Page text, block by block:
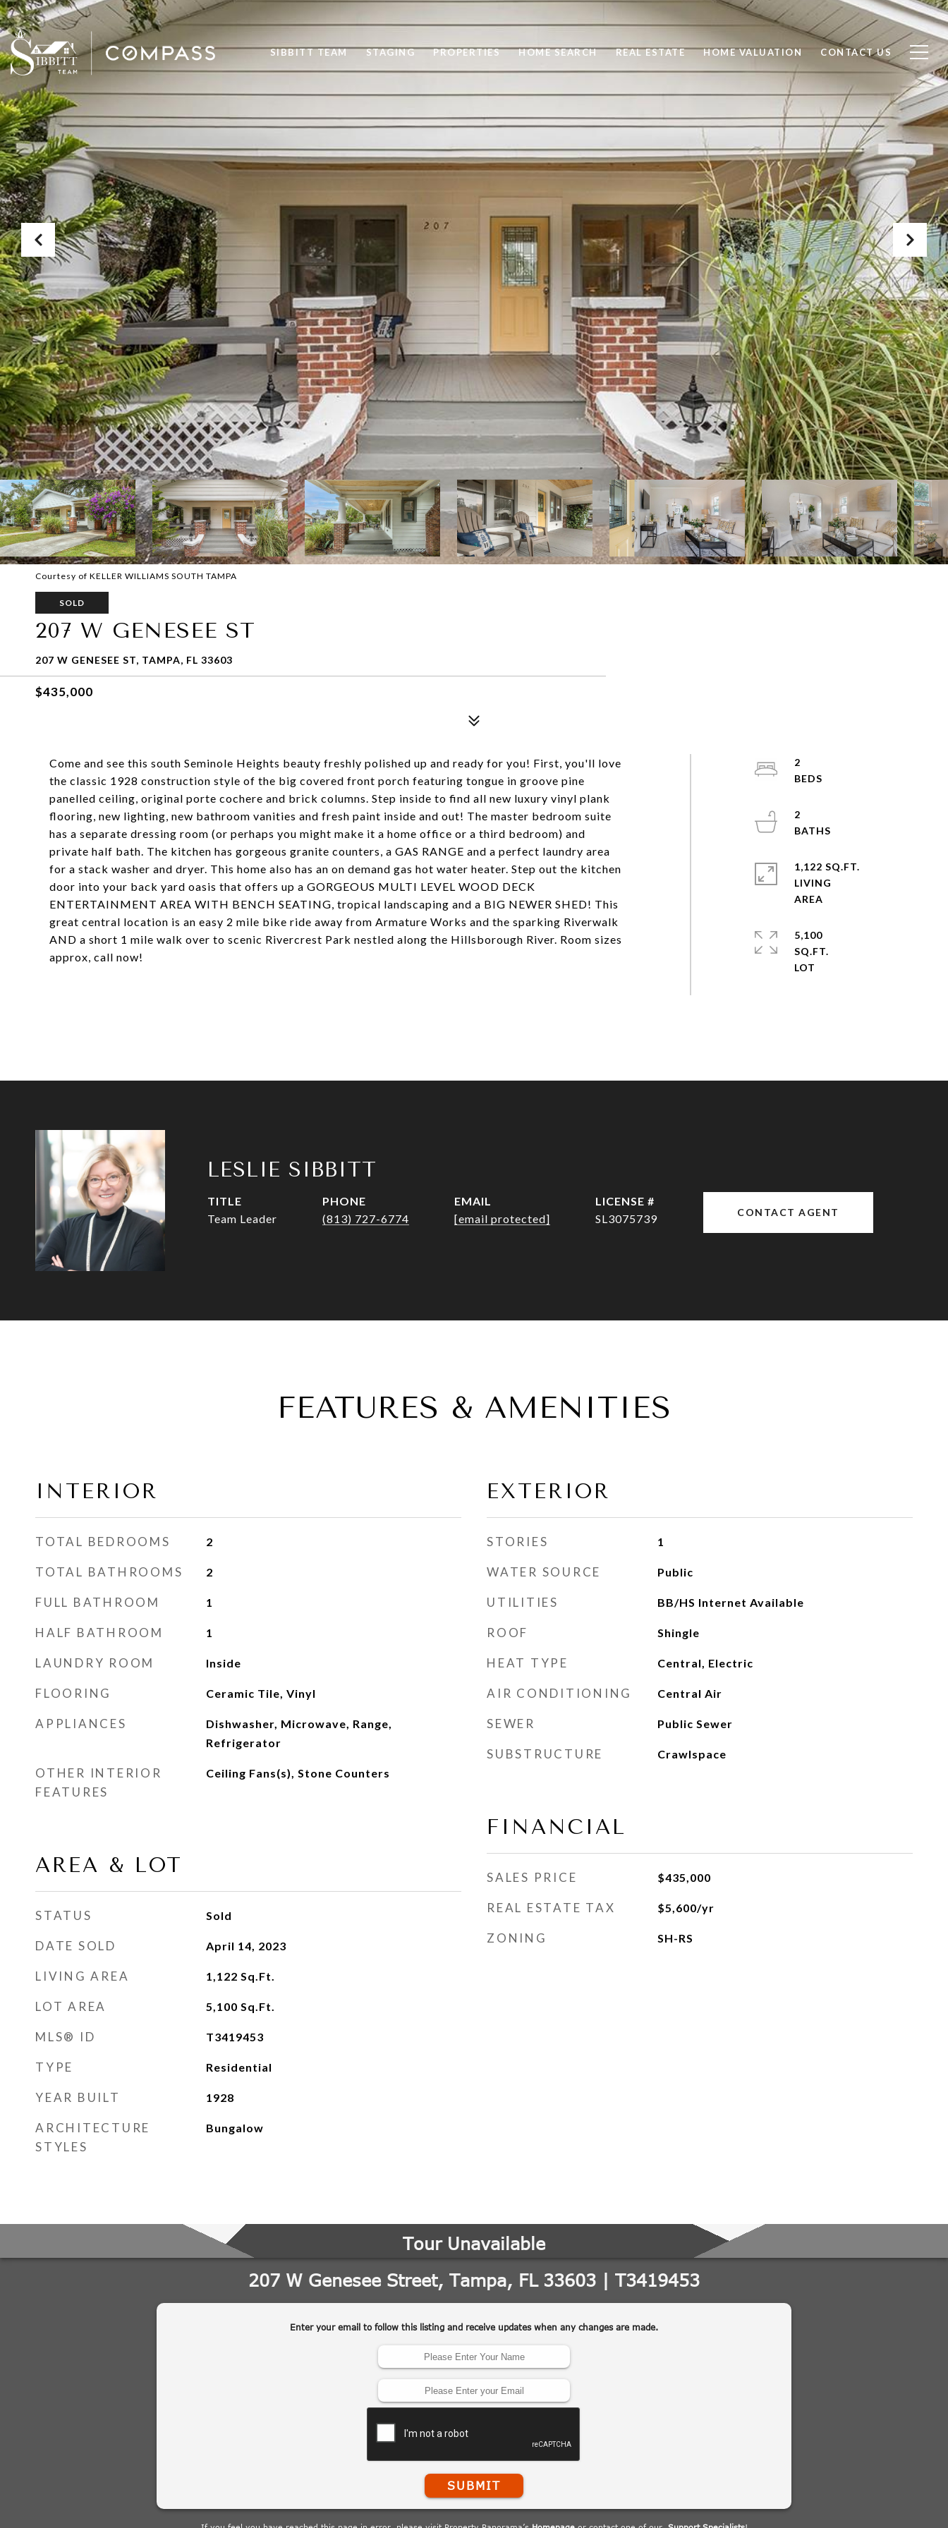
SIBBITT TEAM STAGING PROPERTIES HOME SEARCH REAL ESTATE HOME VALUATION CONTACT US
Courtesy of KELLER WILLIAMS SOUTH TAMPA
SOLD
207 W GENESEE ST
207 W GENESEE ST, TAMPA, FL 33603
$435,000
Come and see this south Seminole Heights beauty freshly polished up and ready for you! First, you'll love
the classic 1928 construction style of the big covered front porch featuring tongue in groove pine
panelled ceiling, original porte cochere and brick columns. Step inside to find all new luxury vinyl plank
flooring, new lighting, new bathroom vanities and fresh paint inside and out! The master bedroom suite
has a separate dressing room (or perhaps you might make it a home office or a third bedroom) and
private half bath. The kitchen has gorgeous granite counters, a GAS RANGE and a perfect laundry area
for a stack washer and dryer. This home also has an on demand gas hot water heater. Step out the kitchen
door into your back yard oasis that offers up a GORGEOUS MULTI LEVEL WOOD DECK
ENTERTAINMENT AREA WITH BENCH SEATING, tropical landscaping and a BIG NEWER SHED! This
great central location is an easy 2 mile bike ride away from Armature Works and the sparking Riverwalk
AND a short 1 mile walk over to scenic Rivercrest Park nestled along the Hillsborough River. Room sizes
approx, call now!
2
2
1,122 SQ.FT.
LIVING
5,100
SQ.FT.
LESLIE SIBBITT
TITLE
Team Leader
PHONE
(813) 727-6774
EMAIL
[email protected]
SL3075739 CONTACT AGENT
FEATURES & AMENITIES
INTERIOR
TOTAL BEDROOMS 2
TOTAL BATHROOMS 2
FULL BATHROOM 1
HALF BATHROOM 1
LAUNDRY ROOM Inside
FLOORING Ceramic Tile, Vinyl
APPLIANCES
Dishwasher, Microwave, Range,
Refrigerator
OTHER INTERIOR
FEATURES
Ceiling Fans(s), Stone Counters
AREA & LOT
STATUS Sold
DATE SOLD April 14, 2023
LIVING AREA 1,122 Sq.Ft.
LOT AREA 5,100 Sq.Ft.
MLS® ID T3419453
TYPE Residential
YEAR BUILT 1928
ARCHITECTURE
STYLES
Bungalow
EXTERIOR
STORIES 1
WATER SOURCE Public
UTILITIES BB/HS Internet Available
ROOF Shingle
HEAT TYPE Central, Electric
AIR CONDITIONING Central Air
SEWER Public Sewer
SUBSTRUCTURE Crawlspace
FINANCIAL
SALES PRICE $435,000
REAL ESTATE TAX $5,600/yr
ZONING SH-RS